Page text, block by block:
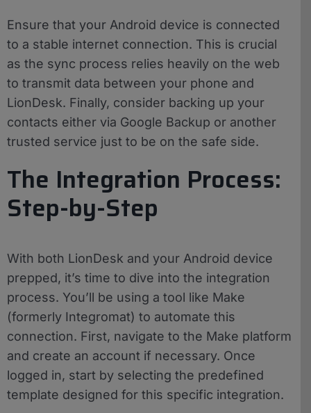
Ensure that your Android device is connected
to a stable internet connection. This is crucial
as the sync process relies heavily on the web
to transmit data between your phone and
LionDesk. Finally, consider backing up your
contacts either via Google Backup or another
trusted service just to be on the safe side.
The Integration Process:
Step-by-Step
With both LionDesk and your Android device
prepped, it’s time to dive into the integration
process. You’ll be using a tool like Make
(formerly Integromat) to automate this
connection. First, navigate to the Make platform
and create an account if necessary. Once
logged in, start by selecting the predefined
template designed for this specific integration.